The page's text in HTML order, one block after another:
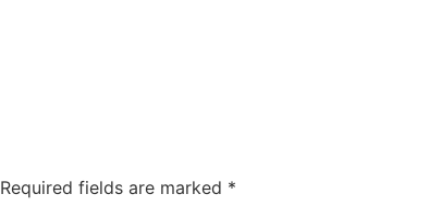
Required fields are marked *